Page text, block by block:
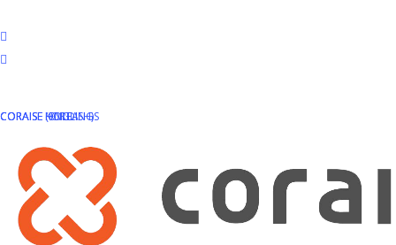
to
main
facebook
linkedin
CORAISE HOLDINGS
CORAISE KOREA
CORAISE (ENGLISH)